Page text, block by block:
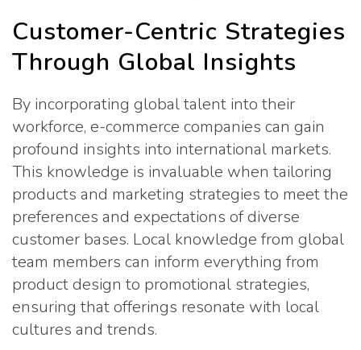
Customer-Centric Strategies
Through Global Insights
By incorporating global talent into their
workforce, e-commerce companies can gain
profound insights into international markets.
This knowledge is invaluable when tailoring
products and marketing strategies to meet the
preferences and expectations of diverse
customer bases. Local knowledge from global
team members can inform everything from
product design to promotional strategies,
ensuring that offerings resonate with local
cultures and trends.